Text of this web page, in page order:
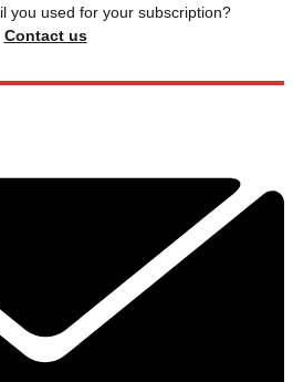
you used for your subscription?
Contact us